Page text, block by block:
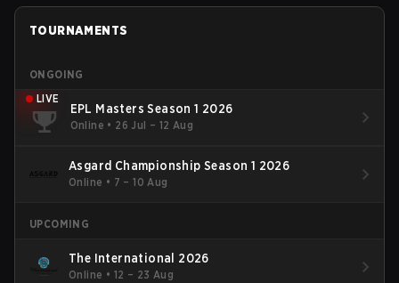
TOURNAMENTS
ONGOING
LIVE
EPL Masters Season 1 2026
Online • 26 Jul – 12 Aug
Asgard Championship Season 1 2026
Online • 7 – 10 Aug
UPCOMING
The International 2026
Online • 12 – 23 Aug